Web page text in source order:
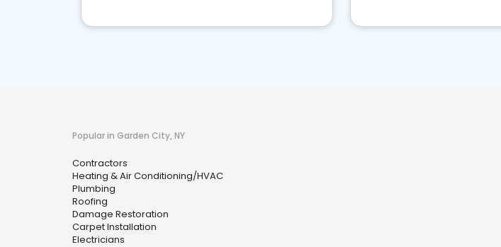
Popular in Garden City, NY
Contractors
Heating & Air Conditioning/HVAC
Plumbing
Roofing
Damage Restoration
Carpet Installation
Electricians